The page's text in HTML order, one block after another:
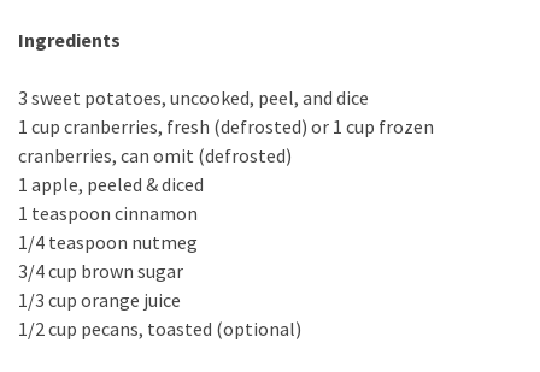
Ingredients
3 sweet potatoes, uncooked, peel, and dice
1 cup cranberries, fresh (defrosted) or 1 cup frozen
cranberries, can omit (defrosted)
1 apple, peeled & diced
1 teaspoon cinnamon
1/4 teaspoon nutmeg
3/4 cup brown sugar
1/3 cup orange juice
1/2 cup pecans, toasted (optional)